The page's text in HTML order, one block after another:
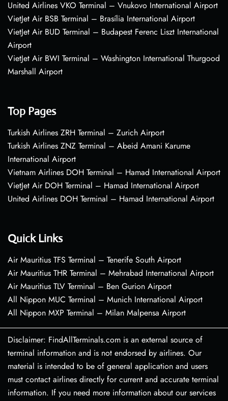
United Airlines VKO Terminal – Vnukovo International Airport
VietJet Air BSB Terminal – Brasília International Airport
VietJet Air BUD Terminal – Budapest Ferenc Liszt International
Airport
VietJet Air BWI Terminal – Washington International Thurgood
Marshall Airport
Top Pages
Turkish Airlines ZRH Terminal – Zurich Airport
Turkish Airlines ZNZ Terminal – Abeid Amani Karume
International Airport
Vietnam Airlines DOH Terminal – Hamad International Airport
VietJet Air DOH Terminal – Hamad International Airport
United Airlines DOH Terminal – Hamad International Airport
Quick Links
Air Mauritius TFS Terminal – Tenerife South Airport
Air Mauritius THR Terminal – Mehrabad International Airport
Air Mauritius TLV Terminal – Ben Gurion Airport
All Nippon MUC Terminal – Munich International Airport
All Nippon MXP Terminal – Milan Malpensa Airport
Disclaimer: FindAllTerminals.com is an external source of
terminal information and is not endorsed by airlines. Our
material is intended to be of general application and users
must contact airlines directly for current and accurate terminal
information. If you need more information about our services